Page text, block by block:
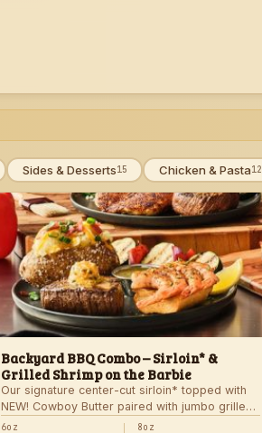
Sides & Desserts15 Chicken & Pasta12
Backyard BBQ Combo – Sirloin* &
Grilled Shrimp on the Barbie
Our signature center-cut sirloin* topped with
NEW! Cowboy Butter paired with jumbo grilled
shrimp with garlic butter. Served with a grilled
6oz 8oz